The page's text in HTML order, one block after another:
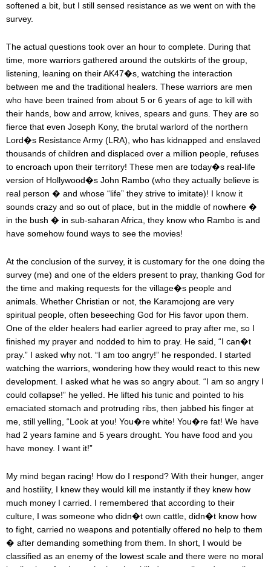
softened a bit, but I still sensed resistance as we went on with the
survey.
The actual questions took over an hour to complete. During that
time, more warriors gathered around the outskirts of the group,
listening, leaning on their AK47�s, watching the interaction
between me and the traditional healers. These warriors are men
who have been trained from about 5 or 6 years of age to kill with
their hands, bow and arrow, knives, spears and guns. They are so
fierce that even Joseph Kony, the brutal warlord of the northern
Lord�s Resistance Army (LRA), who has kidnapped and enslaved
thousands of children and displaced over a million people, refuses
to encroach upon their territory! These men are today�s real-life
version of Hollywood�s John Rambo (who they actually believe is
real person � and whose “life” they strive to imitate)! I know it
sounds crazy and so out of place, but in the middle of nowhere �
in the bush � in sub-saharan Africa, they know who Rambo is and
have somehow found ways to see the movies!
At the conclusion of the survey, it is customary for the one doing the
survey (me) and one of the elders present to pray, thanking God for
the time and making requests for the village�s people and
animals. Whether Christian or not, the Karamojong are very
spiritual people, often beseeching God for His favor upon them.
One of the elder healers had earlier agreed to pray after me, so I
finished my prayer and nodded to him to pray. He said, “I can�t
pray.” I asked why not. “I am too angry!” he responded. I started
watching the warriors, wondering how they would react to this new
development. I asked what he was so angry about. “I am so angry I
could collapse!” he yelled. He lifted his tunic and pointed to his
emaciated stomach and protruding ribs, then jabbed his finger at
me, still yelling, “Look at you! You�re white! You�re fat! We have
had 2 years famine and 5 years drought. You have food and you
have money. I want it!”
My mind began racing! How do I respond? With their hunger, anger
and hostility, I knew they would kill me instantly if they knew how
much money I carried. I remembered that according to their
culture, I was someone who didn�t own cattle, didn�t know how
to fight, carried no weapons and potentially offered no help to them
� after demanding something from them. In short, I would be
classified as an enemy of the lowest scale and there were no moral